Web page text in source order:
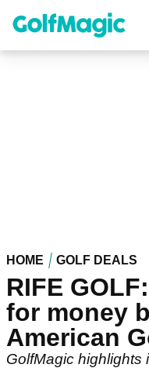
content
HOME GOLF DEALS
RIFE
for money
American
GolfMagic highlights